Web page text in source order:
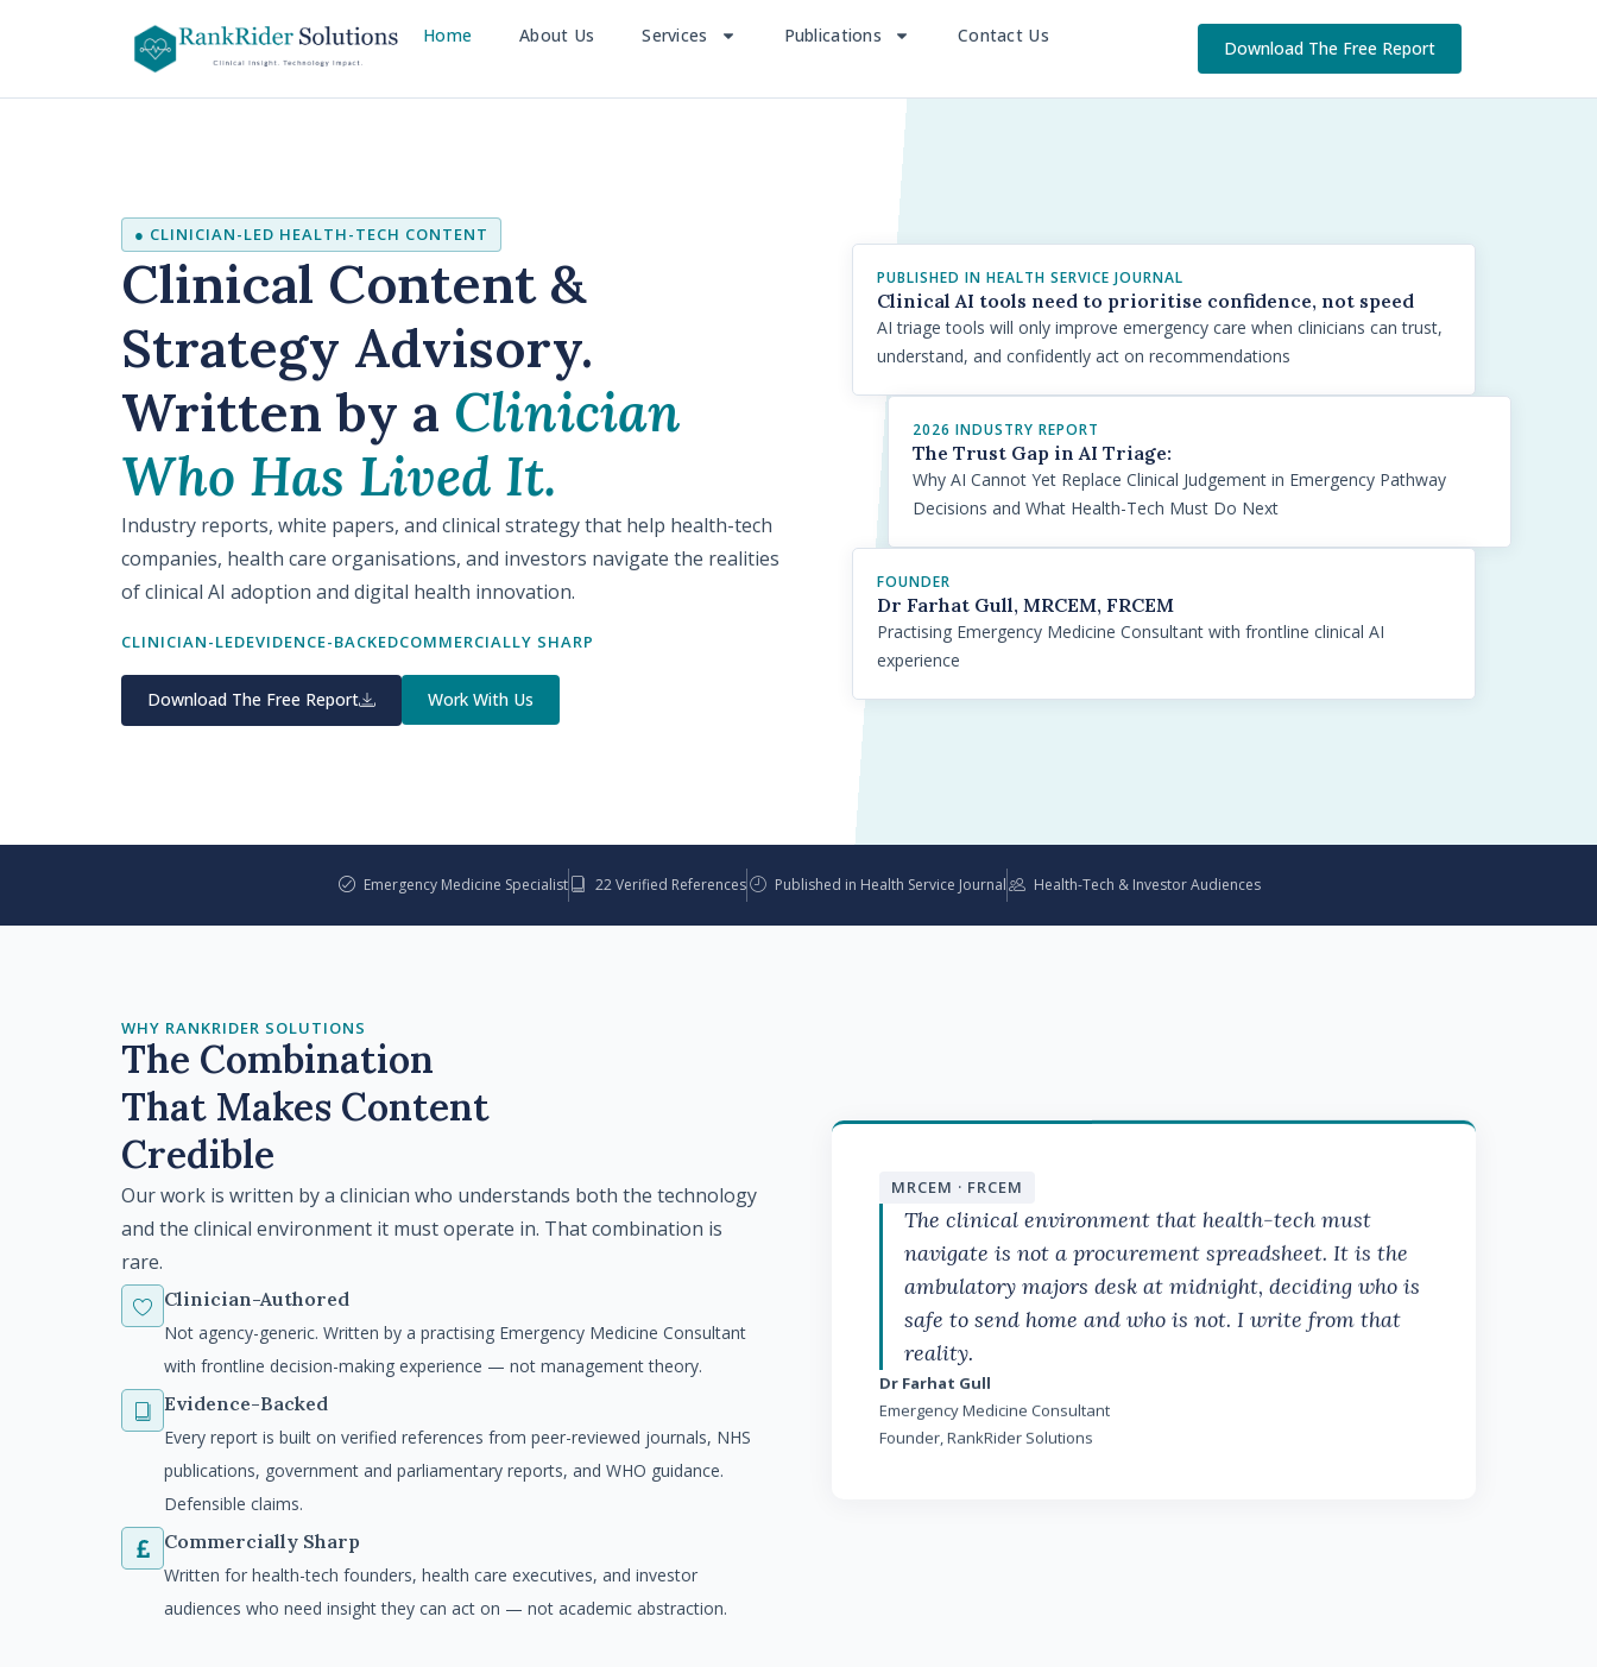
Home About Us Services Publications Contact Us
Download The Free Report
● CLINICIAN-LED HEALTH-TECH CONTENT
Clinical Content &
Strategy Advisory.
Written by a Clinician
Who Has Lived It.
Industry reports, white papers, and clinical strategy that help health-tech
companies, health care organisations, and investors navigate the realities
of clinical AI adoption and digital health innovation.
CLINICIAN-LEDEVIDENCE-BACKEDCOMMERCIALLY SHARP
Download The Free Report Work With Us
PUBLISHED IN HEALTH SERVICE JOURNAL
Clinical AI tools need to prioritise confidence, not speed
AI triage tools will only improve emergency care when clinicians can trust,
understand, and confidently act on recommendations
2026 INDUSTRY REPORT
The Trust Gap in AI Triage:
Why AI Cannot Yet Replace Clinical Judgement in Emergency Pathway
Decisions and What Health-Tech Must Do Next
FOUNDER
Dr Farhat Gull, MRCEM, FRCEM
Practising Emergency Medicine Consultant with frontline clinical AI
experience
Emergency Medicine Specialist 22 Verified References Published in Health Service Journal Health-Tech & Investor Audiences
WHY RANKRIDER SOLUTIONS
The Combination
That Makes Content
Credible
Our work is written by a clinician who understands both the technology
and the clinical environment it must operate in. That combination is
rare.
Clinician-Authored
Not agency-generic. Written by a practising Emergency Medicine Consultant
with frontline decision-making experience — not management theory.
Evidence-Backed
Every report is built on verified references from peer-reviewed journals, NHS
publications, government and parliamentary reports, and WHO guidance.
Defensible claims.
Commercially Sharp
Written for health-tech founders, health care executives, and investor
audiences who need insight they can act on — not academic abstraction.
The clinical environment that health-tech must
navigate is not a procurement spreadsheet. It is the
ambulatory majors desk at midnight, deciding who is
safe to send home and who is not. I write from that
reality.
Emergency Medicine Consultant
Founder, RankRider Solutions